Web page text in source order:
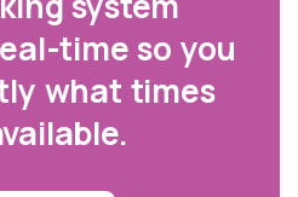
time so you
what times